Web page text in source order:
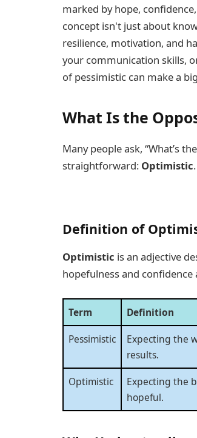
marked by hope,
concept isn't just about
resilience, motivation, and
your communication skills,
of pessimistic can make a
What Is the
Many people ask, “What’s
straightforward: Optimistic
Definition of
Optimistic is an adjective
hopefulness and
Term Definition
Pessimistic
Expecting the
results.
Optimistic
Expecting the
hopeful.